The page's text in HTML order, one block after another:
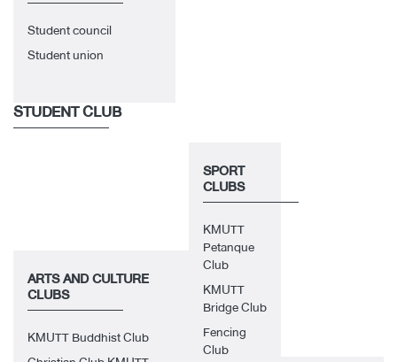
Student council
Student union
STUDENT CLUB
ARTS AND CULTURE
CLUBS
KMUTT Buddhist Club
SPORT
CLUBS
KMUTT
Petanque
Club
KMUTT
Bridge Club
Fencing
Club